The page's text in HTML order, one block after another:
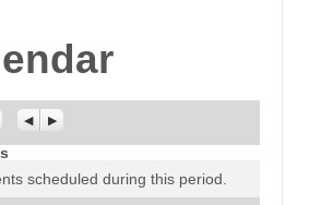
Previous
Next
scheduled during this period.